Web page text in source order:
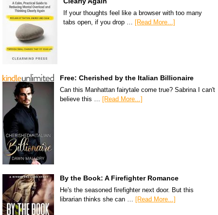
If your thoughts feel like a browser with too many
tabs open, if you drop … [Read More...]
Free: Cherished by the Italian Billionaire
Can this Manhattan fairytale come true? Sabrina I can't
believe this … [Read More...]
By the Book: A Firefighter Romance
He's the seasoned firefighter next door. But this
librarian thinks she can … [Read More...]